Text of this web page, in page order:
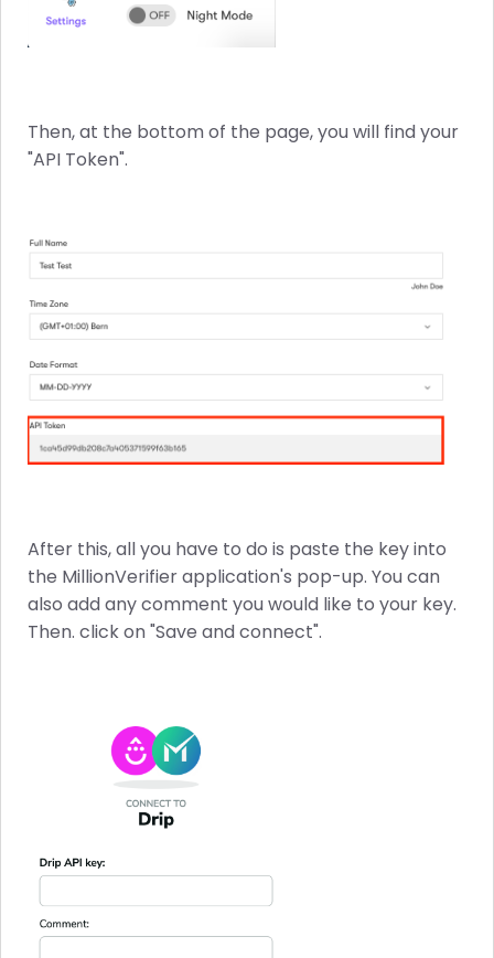
Then, at the bottom of the page, you will find your
"API Token".
After this, all you have to do is paste the key into
the MillionVerifier application's pop-up. You can
also add any comment you would like to your key.
Then. click on "Save and connect".